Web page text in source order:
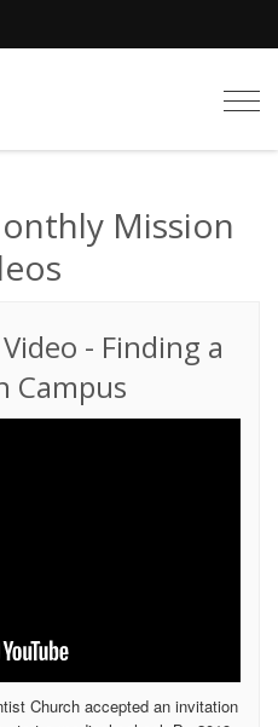
Mission
- Finding a
Campus
Church accepted an invitation